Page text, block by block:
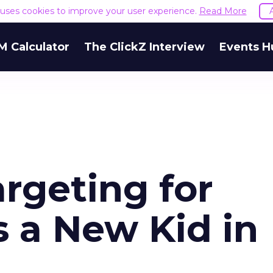
cookies to improve your user experience. Read More
Calculator The ClickZ Interview Events
for
a New Kid in